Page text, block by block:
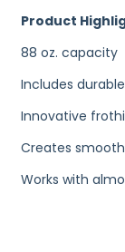
Product
88 oz. capacity
Includes
Innovative
Creates
Works with